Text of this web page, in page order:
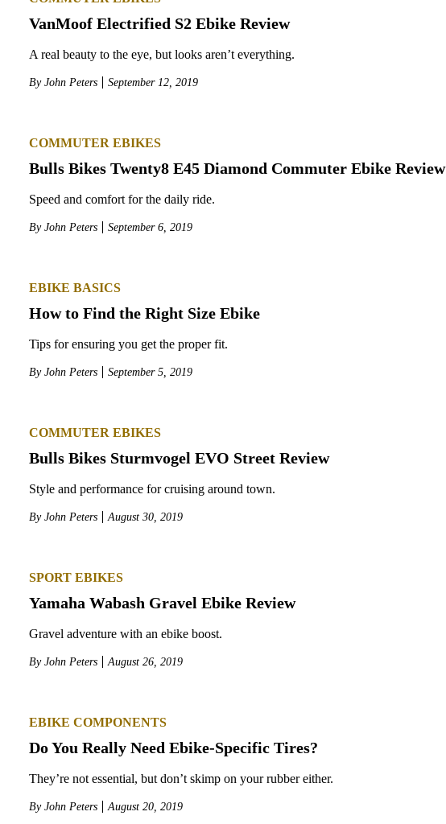
VanMoof Electrified S2 Ebike Review
A real beauty to the eye, but looks aren’t everything.
By John Peters September 12, 2019
COMMUTER EBIKES
Bulls Bikes Twenty8 E45 Diamond Commuter Ebike Review
Speed and comfort for the daily ride.
By John Peters September 6, 2019
EBIKE BASICS
How to Find the Right Size Ebike
Tips for ensuring you get the proper fit.
By John Peters September 5, 2019
COMMUTER EBIKES
Bulls Bikes Sturmvogel EVO Street Review
Style and performance for cruising around town.
By John Peters August 30, 2019
SPORT EBIKES
Yamaha Wabash Gravel Ebike Review
Gravel adventure with an ebike boost.
By John Peters August 26, 2019
EBIKE COMPONENTS
Do You Really Need Ebike-Specific Tires?
They’re not essential, but don’t skimp on your rubber either.
By John Peters August 20, 2019